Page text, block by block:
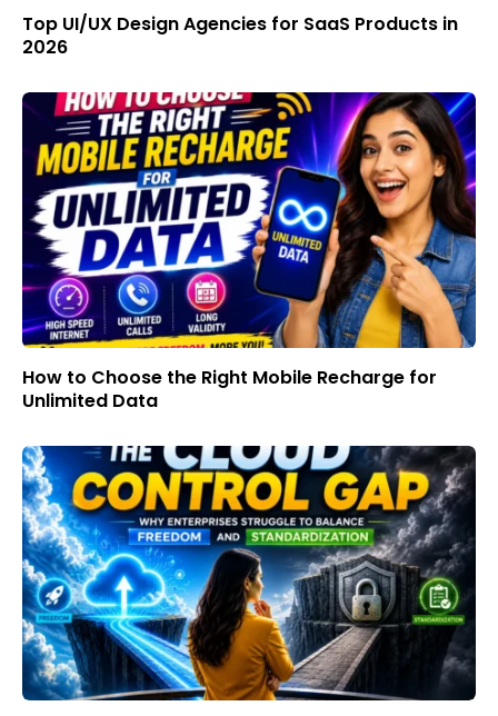
Top UI/UX Design Agencies for SaaS Products in
2026
How to Choose the Right Mobile Recharge for
Unlimited Data